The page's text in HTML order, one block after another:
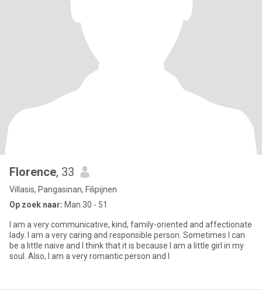
Florence, 33
Villasis, Pangasinan, Filipijnen
Op zoek naar: Man 30 - 51
I am a very communicative, kind, family-oriented and affectionate
lady. I am a very caring and responsible person. Sometimes I can
be a little naive and I think that it is because I am a little girl in my
soul. Also, I am a very romantic person and I